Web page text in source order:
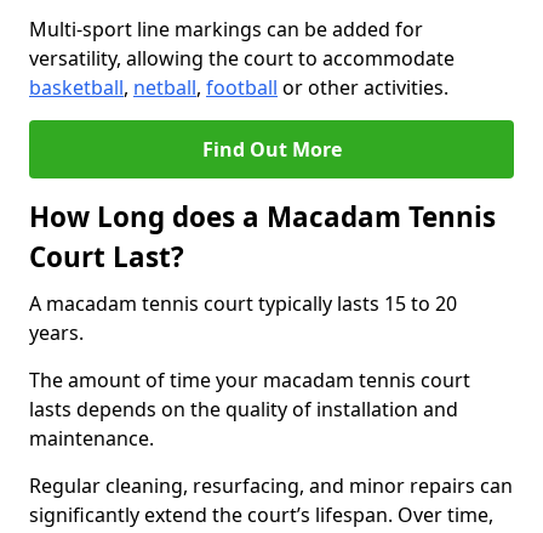
Multi-sport line markings can be added for
versatility, allowing the court to accommodate
basketball, netball, football or other activities.
Find Out More
How Long does a Macadam Tennis
Court Last?
A macadam tennis court typically lasts 15 to 20
years.
The amount of time your macadam tennis court
lasts depends on the quality of installation and
maintenance.
Regular cleaning, resurfacing, and minor repairs can
significantly extend the court’s lifespan. Over time,